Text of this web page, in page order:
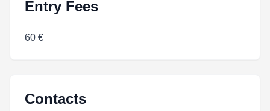
Entry Fees
60 €
Contacts